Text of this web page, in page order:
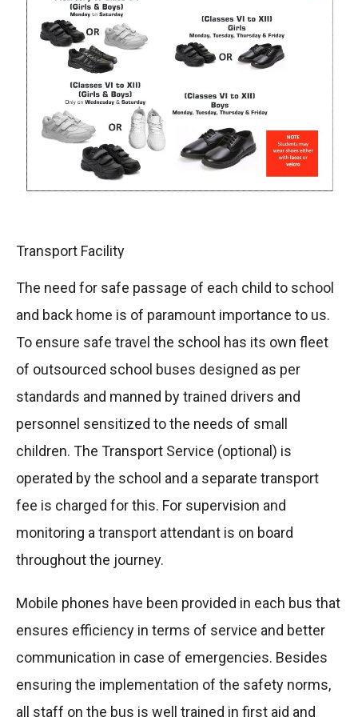
Transport Facility
The need for safe passage of each child to school
and back home is of paramount importance to us.
To ensure safe travel the school has its own fleet
of outsourced school buses designed as per
standards and manned by trained drivers and
personnel sensitized to the needs of small
children. The Transport Service (optional) is
operated by the school and a separate transport
fee is charged for this. For supervision and
monitoring a transport attendant is on board
throughout the journey.
Mobile phones have been provided in each bus that
ensures efficiency in terms of service and better
communication in case of emergencies. Besides
ensuring the implementation of the safety norms,
all staff on the bus is well trained in first aid and